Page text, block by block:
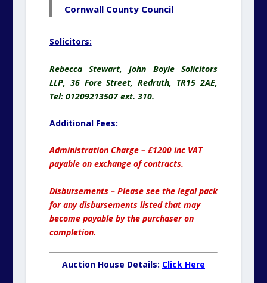
Cornwall County Council
Solicitors:
Rebecca Stewart, John Boyle Solicitors
LLP, 36 Fore Street, Redruth, TR15 2AE,
Tel: 01209213507 ext. 310.
Additional Fees:
Administration Charge – £1200 inc VAT
payable on exchange of contracts.
Disbursements – Please see the legal pack
for any disbursements listed that may
become payable by the purchaser on
completion.
Auction House Details: Click Here